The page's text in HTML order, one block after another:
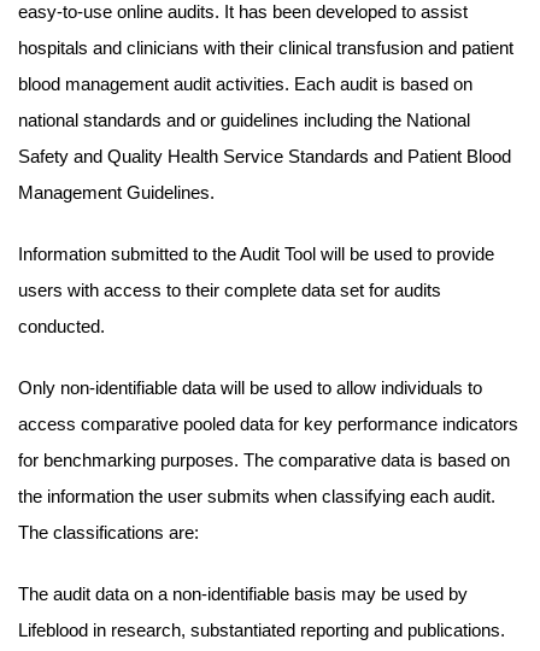
easy-to-use online audits. It has been developed to assist
hospitals and clinicians with their clinical transfusion and patient
blood management audit activities. Each audit is based on
national standards and or guidelines including the National
Safety and Quality Health Service Standards and Patient Blood
Management Guidelines.
Information submitted to the Audit Tool will be used to provide
users with access to their complete data set for audits
conducted.
Only non-identifiable data will be used to allow individuals to
access comparative pooled data for key performance indicators
for benchmarking purposes. The comparative data is based on
the information the user submits when classifying each audit.
The classifications are:
The audit data on a non-identifiable basis may be used by
Lifeblood in research, substantiated reporting and publications.